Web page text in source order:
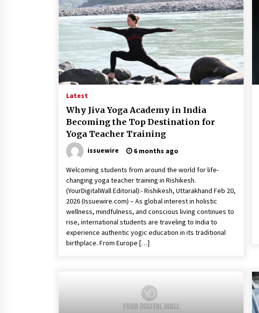
Latest
Why Jiva Yoga Academy in India
Becoming the Top Destination for
Yoga Teacher Training
issuewire 6 months ago
Welcoming students from around the world for life-
changing yoga teacher training in Rishikesh.
(YourDigitalWall Editorial):- Rishikesh, Uttarakhand Feb 20,
2026 (Issuewire.com) – As global interest in holistic
wellness, mindfulness, and conscious living continues to
rise, international students are traveling to India to
experience authentic yogic education in its traditional
birthplace. From Europe […]